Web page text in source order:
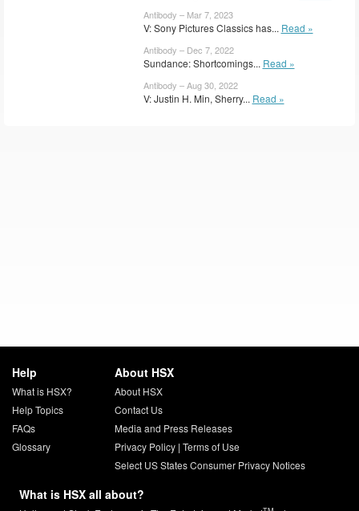
Antibody – Mar 7, 2023
V: Sony Pictures Classics has... Read »
Antibody – Dec 7, 2022
Sundance: Shortcomings... Read »
Antibody – Aug 30, 2022
V: Justin H. Min, Sherry... Read »
Help
What is HSX?
Help Topics
FAQs
Glossary
About HSX
About HSX
Contact Us
Media and Press Releases
Privacy Policy| Terms of Use
Select US States Consumer Privacy Notices
What is HSX all about?